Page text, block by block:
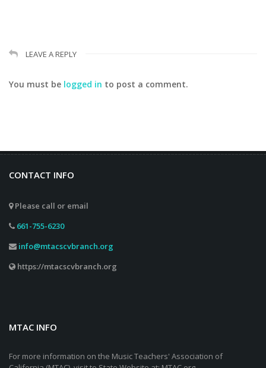
LEAVE A REPLY
You must be logged in to post a comment.
CONTACT INFO
Please call or email
661-755-6230
info@mtacscvbranch.org
https://mtacscvbranch.org
MTAC INFO
For more information on the Music Teachers' Association of